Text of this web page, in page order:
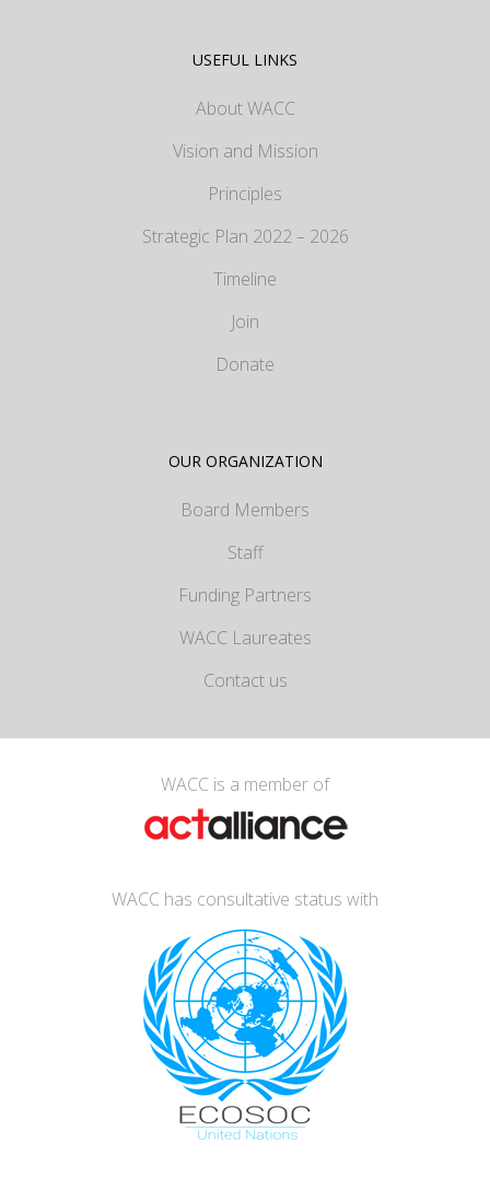
USEFUL LINKS
About WACC
Vision and Mission
Principles
Strategic Plan 2022 – 2026
Timeline
Join
Donate
OUR ORGANIZATION
Board Members
Staff
Funding Partners
WACC Laureates
Contact us
WACC is a member of
WACC has consultative status with